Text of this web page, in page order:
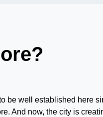
be well established here
And now, the city is